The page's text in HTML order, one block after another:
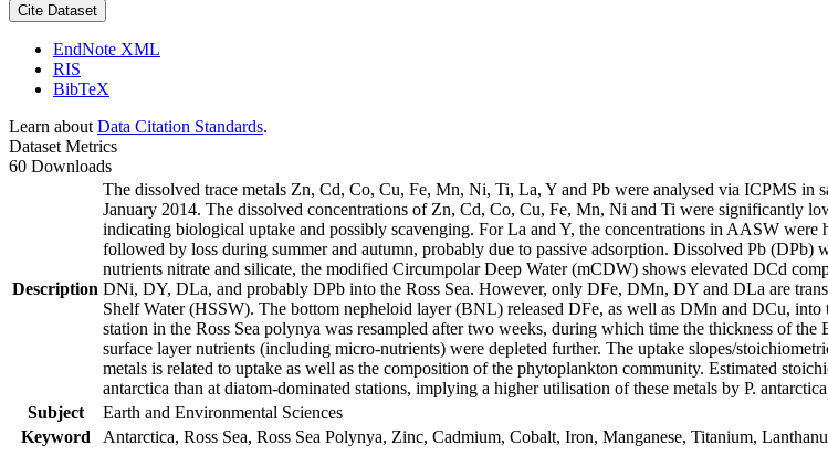
Cite Dataset
EndNote XML
RIS
BibTeX
Learn about Data Citation Standards.
Dataset Metrics
60 Downloads
Description
The dissolved trace metals Zn, Cd, Co, Cu, Fe, Mn, Ni, Ti, La, Y and Pb were analysed via ICPMS in
January 2014. The dissolved concentrations of Zn, Cd, Co, Cu, Fe, Mn, Ni and Ti were significantly
indicating biological uptake and possibly scavenging. For La and Y, the concentrations in AASW
followed by loss during summer and autumn, probably due to passive adsorption. Dissolved Pb
nutrients nitrate and silicate, the modified Circumpolar Deep Water (mCDW) shows elevated DCd
DNi, DY, DLa, and probably DPb into the Ross Sea. However, only DFe, DMn, DY and DLa are
Shelf Water (HSSW). The bottom nepheloid layer (BNL) released DFe, as well as DMn and DCu,
station in the Ross Sea polynya was resampled after two weeks, during which time the thickness of
surface layer nutrients (including micro-nutrients) were depleted further. The uptake slopes/
metals is related to uptake as well as the composition of the phytoplankton community. Estimated
antarctica than at diatom-dominated stations, implying a higher utilisation of these metals by P.
Subject
Earth and Environmental Sciences
Keyword
Antarctica, Ross Sea, Ross Sea Polynya, Zinc, Cadmium, Cobalt, Iron, Manganese, Titanium,